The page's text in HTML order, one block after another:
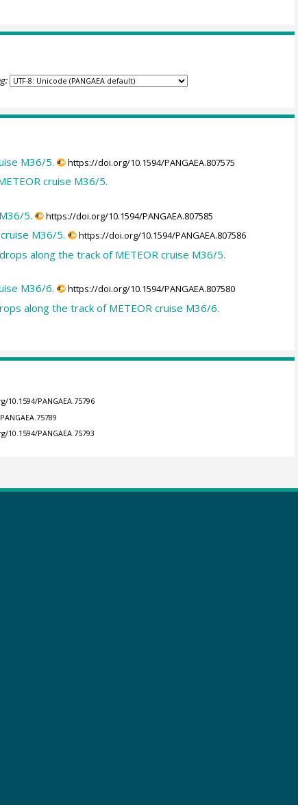
M36/5. https://doi.org/10.1594/PANGAEA.807575
cruise M36/5.
5. https://doi.org/10.1594/PANGAEA.807585
M36/5. https://doi.org/10.1594/PANGAEA.807586
along the track of METEOR cruise M36/5.
M36/6. https://doi.org/10.1594/PANGAEA.807580
along the track of METEOR cruise M36/6.
10.1594/PANGAEA.75796
10.1594/PANGAEA.75793